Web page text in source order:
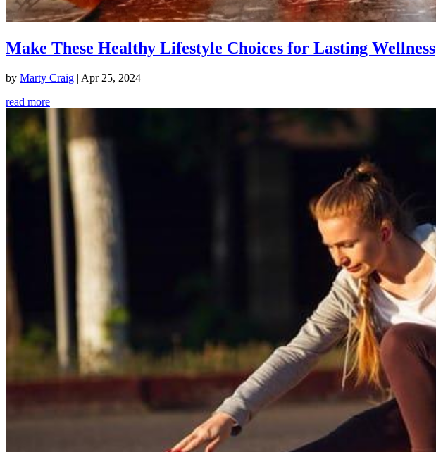
Make These Healthy Lifestyle Choices for Lasting Wellness
by Marty Craig | Apr 25, 2024
read more